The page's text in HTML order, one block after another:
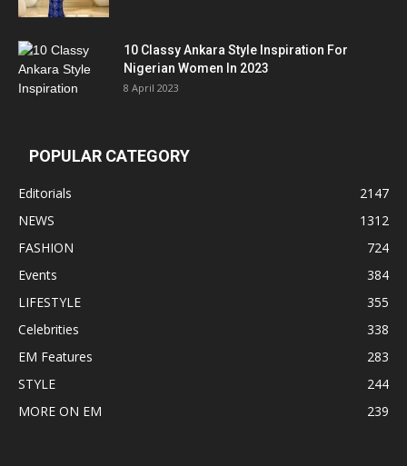
10 Classy Ankara Style Inspiration For
Nigerian Women In 2023
8 April 2023
POPULAR CATEGORY
Editorials
2147
NEWS
1312
FASHION
724
Events
384
LIFESTYLE
355
Celebrities
338
EM Features
283
STYLE
244
MORE ON EM
239